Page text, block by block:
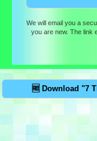
We will email you a
you are new. The link
🆓 Download "7